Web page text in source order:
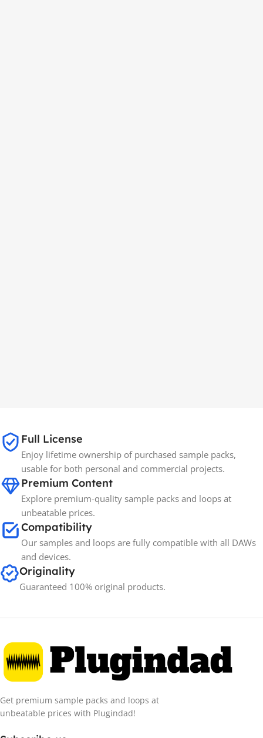
Full License
Enjoy lifetime ownership of purchased sample packs,
usable for both personal and commercial projects.
Premium Content
Explore premium-quality sample packs and loops at
unbeatable prices.
Compatibility
Our samples and loops are fully compatible with all DAWs
and devices.
Originality
Guaranteed 100% original products.
Get premium sample packs and loops at
unbeatable prices with Plugindad!